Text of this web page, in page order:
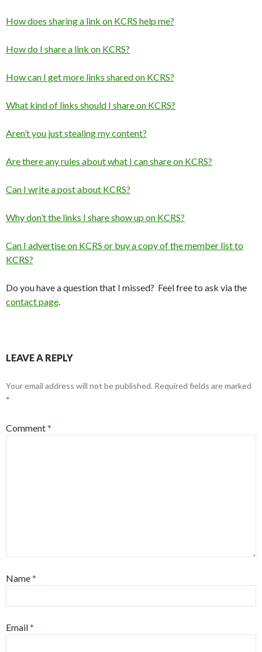
How does sharing a link on KCRS help me?
How do I share a link on KCRS?
How can I get more links shared on KCRS?
What kind of links should I share on KCRS?
Aren’t you just stealing my content?
Are there any rules about what I can share on KCRS?
Can I write a post about KCRS?
Why don’t the links I share show up on KCRS?
Can I advertise on KCRS or buy a copy of the member list to
KCRS?
Do you have a question that I missed? Feel free to ask via the
contact page.
LEAVE A REPLY
Your email address will not be published. Required fields are marked
*
Comment*
Name*
Email*